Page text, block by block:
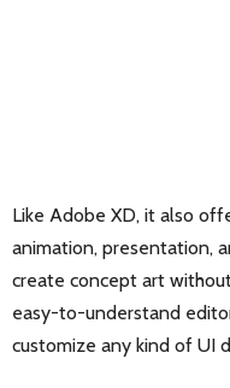
Like Adobe XD, it also
animation, presentation,
create concept art
easy-to-understand
customize any kind of UI